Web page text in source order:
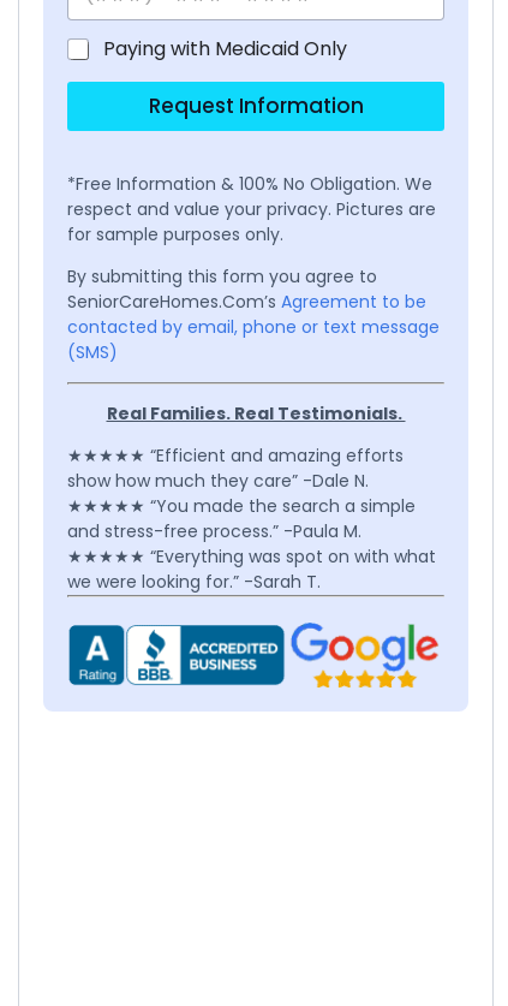
Paying with Medicaid Only
Request Information
*Free Information & 100% No Obligation. We
respect and value your privacy. Pictures are
for sample purposes only.
By submitting this form you agree to
SeniorCareHomes.Com’s Agreement to be
contacted by email, phone or text message
(SMS)
Real Families. Real Testimonials.
★★★★★ “Efficient and amazing efforts
show how much they care” -Dale N.
★★★★★ “You made the search a simple
and stress-free process.” -Paula M.
★★★★★ “Everything was spot on with what
we were looking for.” -Sarah T.